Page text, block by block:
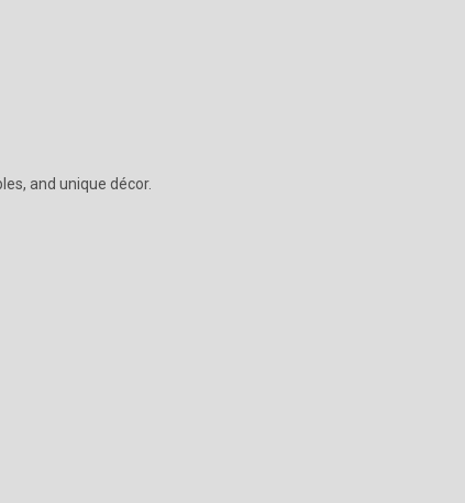
and unique décor.